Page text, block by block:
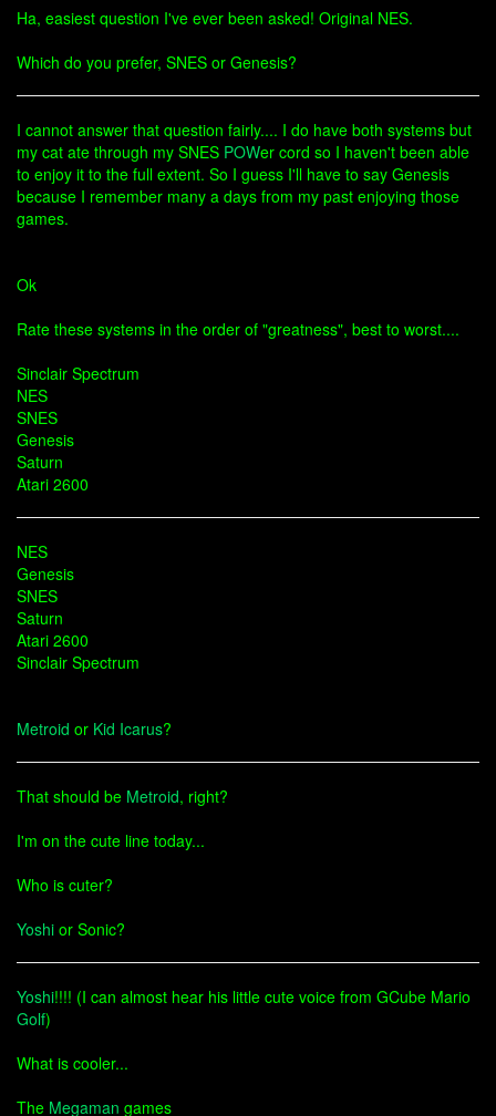
Ha, easiest question I've ever been asked! Original NES.
Which do you prefer, SNES or Genesis?
I cannot answer that question fairly.... I do have both systems but
my cat ate through my SNES POWer cord so I haven't been able
to enjoy it to the full extent. So I guess I'll have to say Genesis
because I remember many a days from my past enjoying those
games.
Ok
Rate these systems in the order of "greatness", best to worst....
Sinclair Spectrum
NES
SNES
Genesis
Saturn
Atari 2600
NES
Genesis
SNES
Saturn
Atari 2600
Sinclair Spectrum
Metroid or Kid Icarus?
That should be Metroid, right?
I'm on the cute line today...
Who is cuter?
Yoshi or Sonic?
Yoshi!!!! (I can almost hear his little cute voice from GCube Mario
Golf)
What is cooler...
The Megaman games